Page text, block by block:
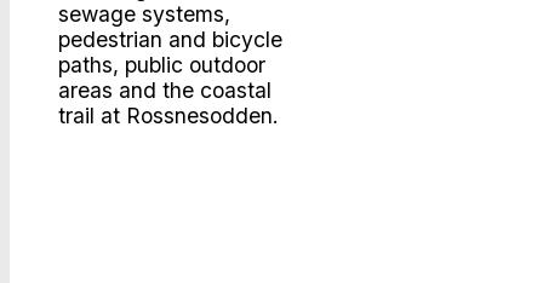
sewage systems,
pedestrian and bicycle
paths, public outdoor
areas and the coastal
trail at Rossnesodden.